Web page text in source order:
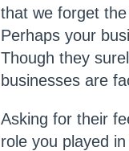
that we forget
Perhaps your
Though they
businesses are
Asking for their
role you played